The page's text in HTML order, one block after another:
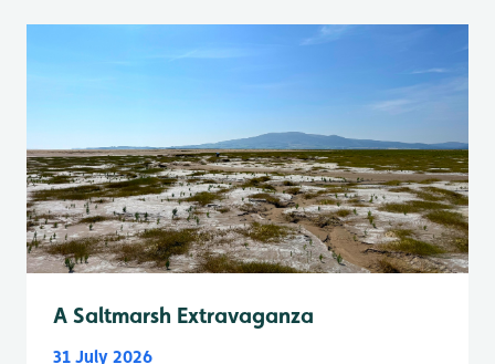
A Saltmarsh Extravaganza
31 July 2026